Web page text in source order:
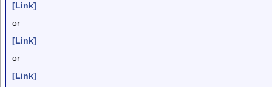
[Link]
or
[Link]
or
[Link]